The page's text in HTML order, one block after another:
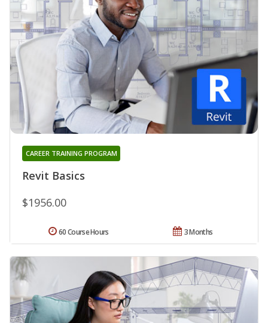
Revit Basics
CAREER TRAINING PROGRAM
$1956.00
3 Months
60 Course Hours